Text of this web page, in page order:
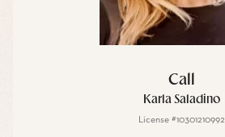
Call
Karla Saladino
License #10301210992